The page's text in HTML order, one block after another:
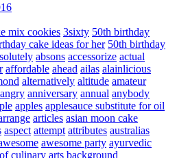
mix cookies 3sixty 50th birthday
cake ideas for her 50th birthday
absons accessorize actual
affordable ahead ailas alainlicious
alternatively altitude amateur
angry anniversary annual anybody
apples applesauce substitute for oil
articles asian moon cake
aspect attempt attributes australias
awesome party ayurvedic
culinary arts background